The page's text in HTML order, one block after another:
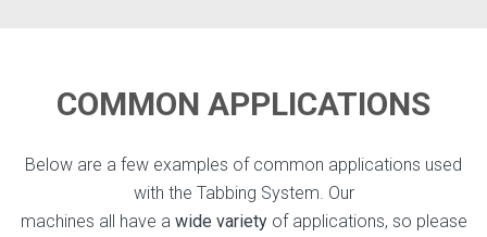
COMMON APPLICATIONS
Below are a few examples of common applications used
with the Tabbing System. Our
machines all have a wide varietyof applications, so please